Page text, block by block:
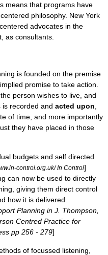
means that programs have
philosophy. New York
advocates in the
as consultants.
is founded on the premise
promise to take action.
person wishes to live, and
is recorded and acted upon
of time, and more importantly
they have placed in those
budgets and self directed
control.org.uk/ In Control]
can now be used to directly
, giving them direct control
how it is delivered.
Planning in J. Thompson,
Centred Practice for
pp 256 - 279]
of focussed listening,